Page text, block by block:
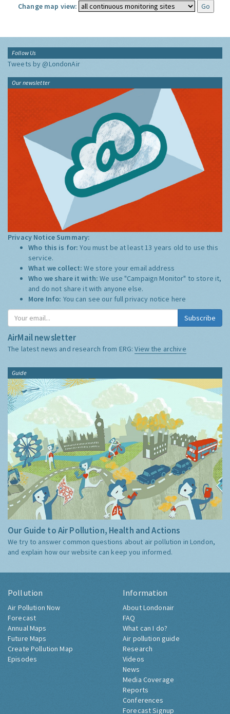
Change map view:
Follow Us
Tweets by @LondonAir
Our newsletter
Privacy Notice Summary:
Who this is for:You must be at least 13 years old to use this
service.
What we collect:We store your email address
Who we share it with:We use "Campaign Monitor" to store it,
and do not share it with anyone else.
More Info: You can see our full privacy notice here
Subscribe
AirMail newsletter
The latest news and research from ERG:View the archive
Guide
Our Guide to Air Pollution, Health and Actions
We try to answer common questions about air pollution in London,
and explain how our website can keep you informed.
Pollution
Air Pollution Now
Forecast
Annual Maps
Future Maps
Create Pollution Map
Episodes
Information
About Londonair
FAQ
What can I do?
Air pollution guide
Research
Videos
News
Media Coverage
Reports
Conferences
Forecast Signup